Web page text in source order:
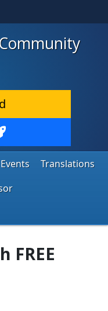
Community
Events
Translations
FREE